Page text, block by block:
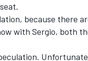
because there
with Sergio, both